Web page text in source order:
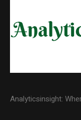
Analyticsinsight: